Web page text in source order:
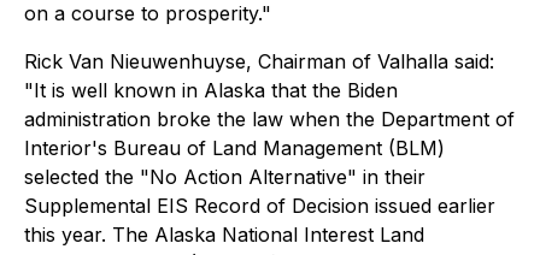
on a course to prosperity."
Rick Van Nieuwenhuyse, Chairman of Valhalla said:
"It is well known in Alaska that the Biden
administration broke the law when the Department of
Interior's Bureau of Land Management (BLM)
selected the "No Action Alternative" in their
Supplemental EIS Record of Decision issued earlier
this year. The Alaska National Interest Land